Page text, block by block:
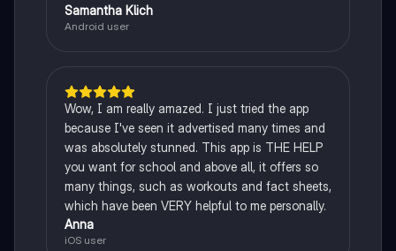
Samantha Klich
Android user
Wow, I am really amazed. I just tried the app
because I've seen it advertised many times and
was absolutely stunned. This app is THE HELP
you want for school and above all, it offers so
many things, such as workouts and fact sheets,
which have been VERY helpful to me personally.
Anna
iOS user